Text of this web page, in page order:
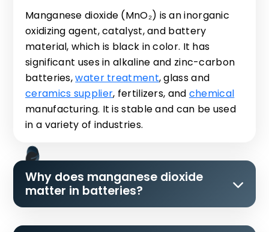
Manganese dioxide (MnO₂) is an inorganic
oxidizing agent, catalyst, and battery
material, which is black in color. It has
significant uses in alkaline and zinc-carbon
batteries,water treatment, glass and
ceramics supplier, fertilizers, and chemical
manufacturing. It is stable and can be used
in a variety of industries.
Why does manganese dioxide
matter in batteries?